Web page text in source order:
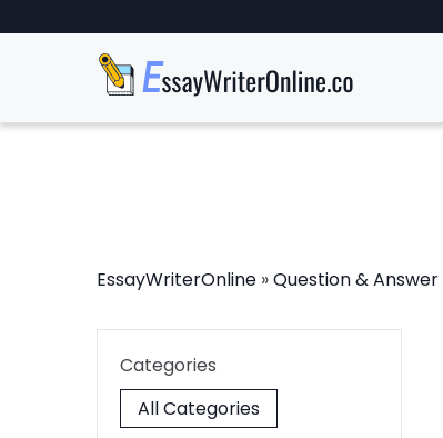
EssayWriterOnline »Question & Answer
Categories
All Categories